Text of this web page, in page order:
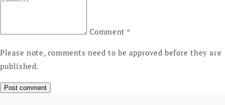
Comment *
Please note, comments need to be approved before they are
published.